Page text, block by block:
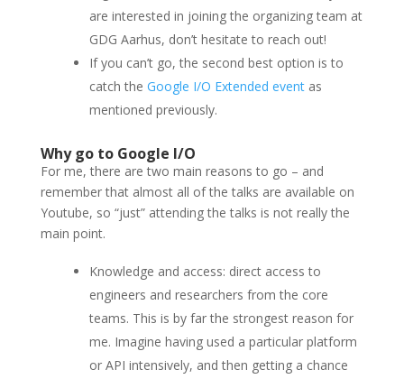
are interested in joining the organizing team at
GDG Aarhus, don’t hesitate to reach out!
If you can’t go, the second best option is to
catch the Google I/O Extended eventas
mentioned previously.
Why go to Google I/O
For me, there are two main reasons to go – and
remember that almost all of the talks are available on
Youtube, so “just” attending the talks is not really the
main point.
Knowledge and access: direct access to
engineers and researchers from the core
teams. This is by far the strongest reason for
me. Imagine having used a particular platform
or API intensively, and then getting a chance